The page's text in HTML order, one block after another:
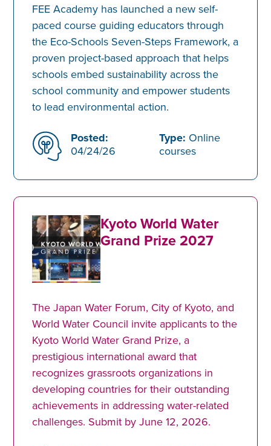
FEE Academy has launched a new self-
paced course guiding educators through
the Eco-Schools Seven-Steps Framework, a
proven project-based approach that helps
schools embed sustainability across the
school community and empower students
to lead environmental action.
Posted:
04/24/26
Type: Online
courses
Kyoto World Water
Grand Prize 2027
The Japan Water Forum, City of Kyoto, and
World Water Council invite applicants to the
Kyoto World Water Grand Prize, a
prestigious international award that
recognizes grassroots organizations in
developing countries for their outstanding
achievements in addressing water-related
challenges. Submit by June 12, 2026.